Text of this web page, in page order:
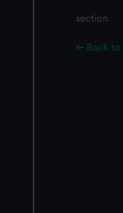
section
Back to